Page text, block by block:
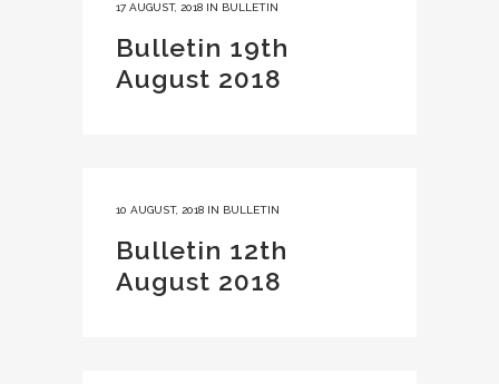
17 AUGUST, 2018 IN BULLETIN
Bulletin 19th
August 2018
10 AUGUST, 2018 IN BULLETIN
Bulletin 12th
August 2018